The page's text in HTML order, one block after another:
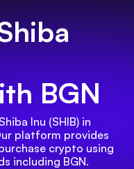
BGN
Inu (SHIB) in
platform provides
crypto using
including BGN.